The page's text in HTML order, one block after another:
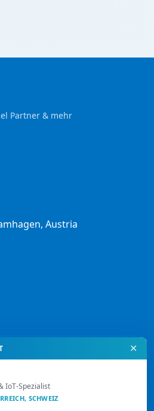
Partner & mehr
Austria
✕
IoT-Spezialist
SCHWEIZ